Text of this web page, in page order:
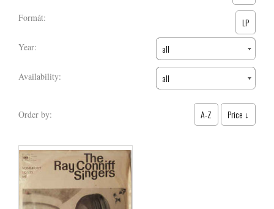
Formát: LP
Year: all
Availability: all
Order by: A-Z Price ↓